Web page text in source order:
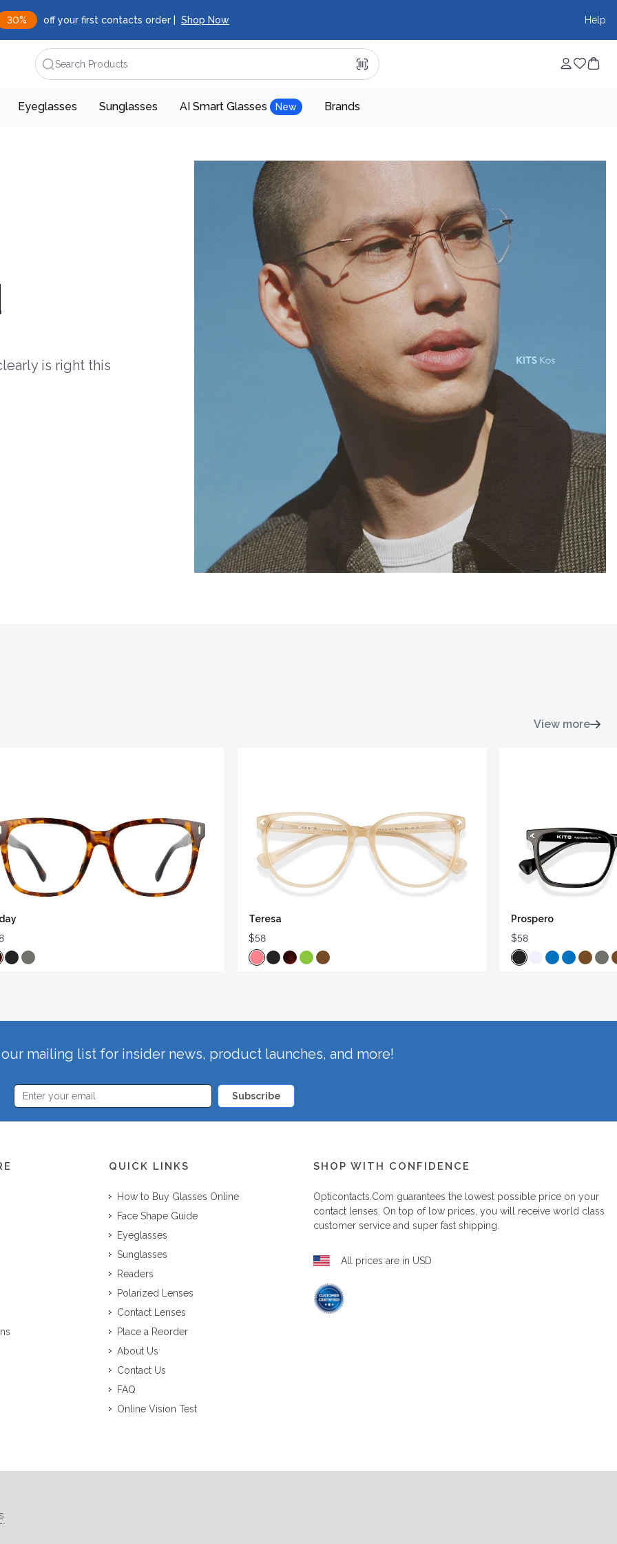
30% off your first contacts order | Shop Now Help
Search Products
Eyeglasses Sunglasses AI Smart Glasses New Brands
is right this
View more
Teresa
$58
Prospero
$58
mailing list for insider news, product launches, and more!
Subscribe
QUICK LINKS
How to Buy Glasses Online
Face Shape Guide
Eyeglasses
Sunglasses
Readers
Polarized Lenses
Contact Lenses
Place a Reorder
About Us
Contact Us
FAQ
Online Vision Test
SHOP WITH CONFIDENCE
Opticontacts.com guarantees the lowest possible price on your
contact lenses. On top of low prices, you will receive world class
customer service and super fast shipping.
All prices are in USD